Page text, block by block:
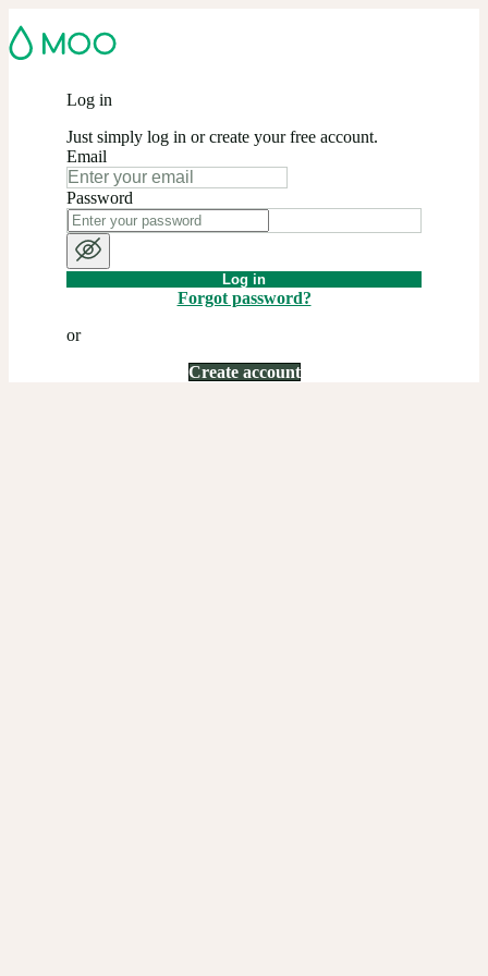
Log in
Just simply log in or create your free account.
Email
Password
Log in
Forgot password?
or
Create account